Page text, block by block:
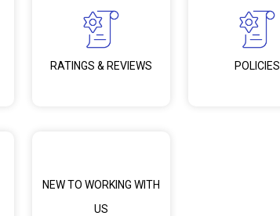
RATINGS & REVIEWS POLICIES
NEW TO WORKING WITH
US